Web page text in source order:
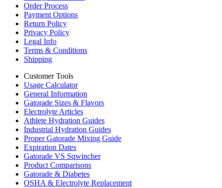
Order Process
Payment Options
Return Policy
Privacy Policy
Legal Info
Terms & Conditions
Shipping
Customer Tools
Usage Calculator
General Information
Gatorade Sizes & Flavors
Electrolyte Articles
Athlete Hydration Guides
Industrial Hydration Guides
Proper Gatorade Mixing Guide
Expiration Dates
Gatorade VS Sqwincher
Product Comparisons
Gatorade & Diabetes
OSHA & Electrolyte Replacement